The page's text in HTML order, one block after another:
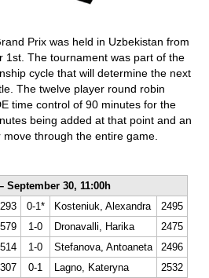
Prix was held in Uzbekistan from
1st. The tournament was part of the
cycle that will determine the next
The twelve player round robin
time control of 90 minutes for the
being added at that point and an
through the entire game.
September 30, 11:00h
0-1* Kosteniuk, Alexandra
2495
1-0 Dronavalli, Harika
2475
1-0 Stefanova, Antoaneta
2496
0-1 Lagno, Kateryna
2532